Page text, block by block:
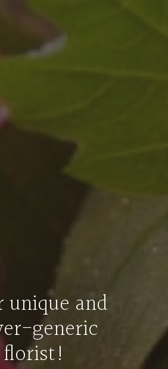
unique and
generic
florist!